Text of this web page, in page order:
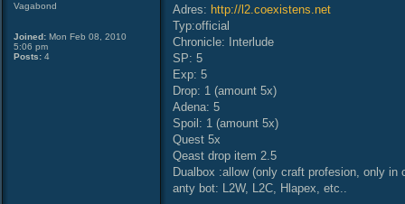
Vagabond
Joined: Mon Feb 08, 2010
5:06 pm
Posts: 4
Adres: http://l2.coexistens.net
Typ:official
Chronicle: Interlude
SP: 5
Exp: 5
Drop: 1 (amount 5x)
Adena: 5
Spoil: 1 (amount 5x)
Quest 5x
Qeast drop item 2.5
Dualbox :allow (only craft profesion, only in
anty bot: L2W, L2C, Hlapex, etc..